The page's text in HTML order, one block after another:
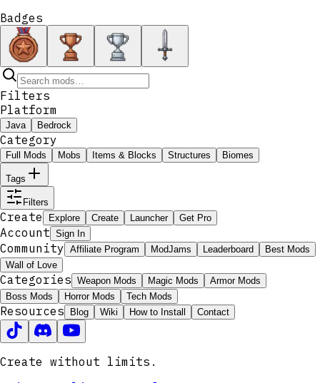
Badges
Filters
Platform
Java Bedrock
Category
Full Mods Mobs Items & Blocks Structures Biomes
Tags
Filters
Create Explore Create Launcher Get Pro
Account Sign In
Community Affiliate Program ModJams Leaderboard
Best Mods
Wall of Love
Categories Weapon Mods Magic Mods
Armor Mods
Boss Mods
Horror Mods Tech Mods
Resources Blog Wiki How to Install Contact
Create without limits.